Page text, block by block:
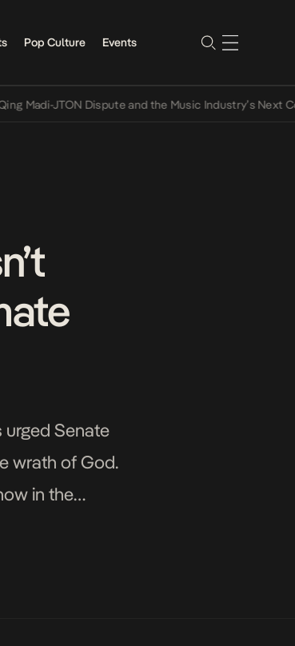
Pop Culture Events
JTON Dispute and the Music Industry’s Next
urged Senate
wrath of God.
in the